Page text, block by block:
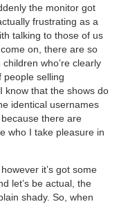
the monitor got
frustrating as a
talking to those of us
on, there are so
who’re clearly
people selling
know that the shows do
identical usernames
there are
who I take pleasure in
it’s got some
let’s be actual, the
shady. So, when